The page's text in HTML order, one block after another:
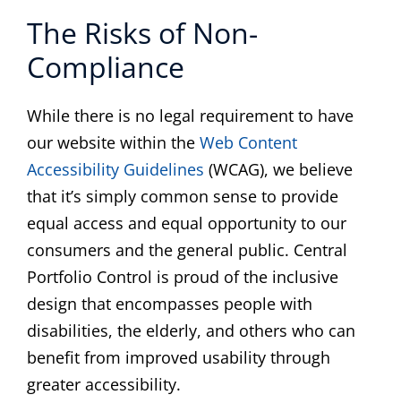
The Risks of Non-
Compliance
While there is no legal requirement to have
our website within the Web Content
Accessibility Guidelines (WCAG), we believe
that it’s simply common sense to provide
equal access and equal opportunity to our
consumers and the general public. Central
Portfolio Control is proud of the inclusive
design that encompasses people with
disabilities, the elderly, and others who can
benefit from improved usability through
greater accessibility.